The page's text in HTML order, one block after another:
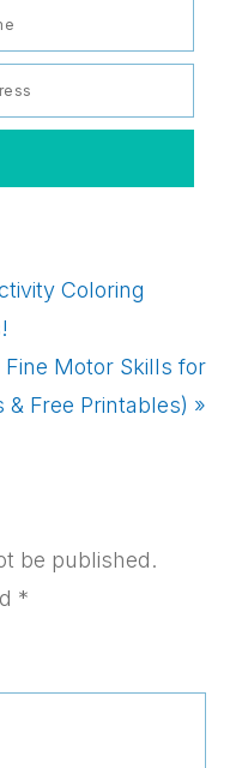
Coloring
Motor Skills for
Free Printables) »
be published.
*